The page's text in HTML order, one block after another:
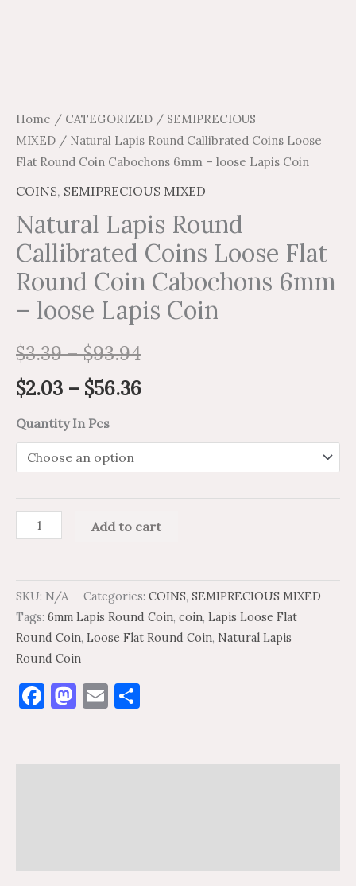
Home / CATEGORIZED / SEMIPRECIOUS
MIXED / Natural Lapis Round Callibrated Coins Loose
Flat Round Coin Cabochons 6mm – loose Lapis Coin
COINS, SEMIPRECIOUS MIXED
Natural Lapis Round
Callibrated Coins Loose Flat
Round Coin Cabochons 6mm
– loose Lapis Coin
$3.39–$93.94
$2.03 – $56.36
Quantity In Pcs
Add to cart
SKU: N/A Categories: COINS, SEMIPRECIOUS MIXED
Tags: 6mm Lapis Round Coin, coin, Lapis Loose Flat
Round Coin, Loose Flat Round Coin, Natural Lapis
Round Coin
Facebook
Mastodon
Email